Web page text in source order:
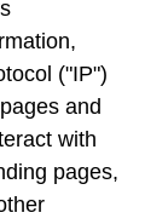
("IP")
and
with
pages,